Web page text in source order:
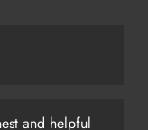
and helpful